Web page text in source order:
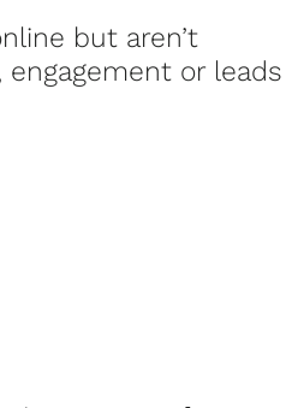
but aren’t
or leads